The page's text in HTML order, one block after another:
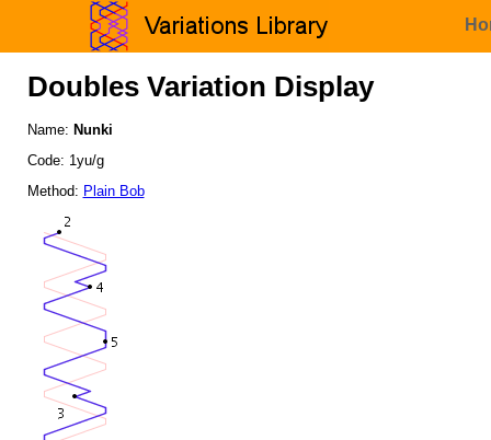
Doubles Variation Display
Name: Nunki
Code: 1yu/g
Method: Plain Bob